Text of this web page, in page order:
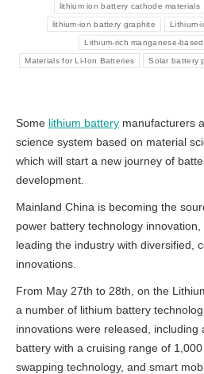
lithium ion battery cathode materials
lithium-ion battery graphite Lithium-
Lithium-rich manganese-
Materials for Li-Ion Batteries Solar battery
Some lithium battery manufacturers
science system based on material
which will start a new journey of
development.
Mainland China is becoming the
power battery technology
leading the industry with diversified,
innovations.
From May 27th to 28th, on the
a number of lithium battery
innovations were released, including
battery with a cruising range of
swapping technology, and smart